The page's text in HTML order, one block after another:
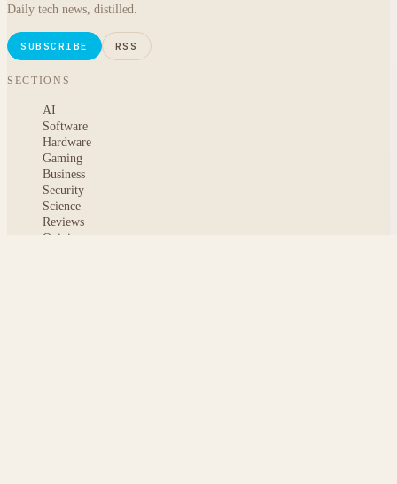
Daily tech news, distilled.
SUBSCRIBE RSS
SECTIONS
AI
Software
Hardware
Gaming
Business
Security
Science
Reviews
Opinion